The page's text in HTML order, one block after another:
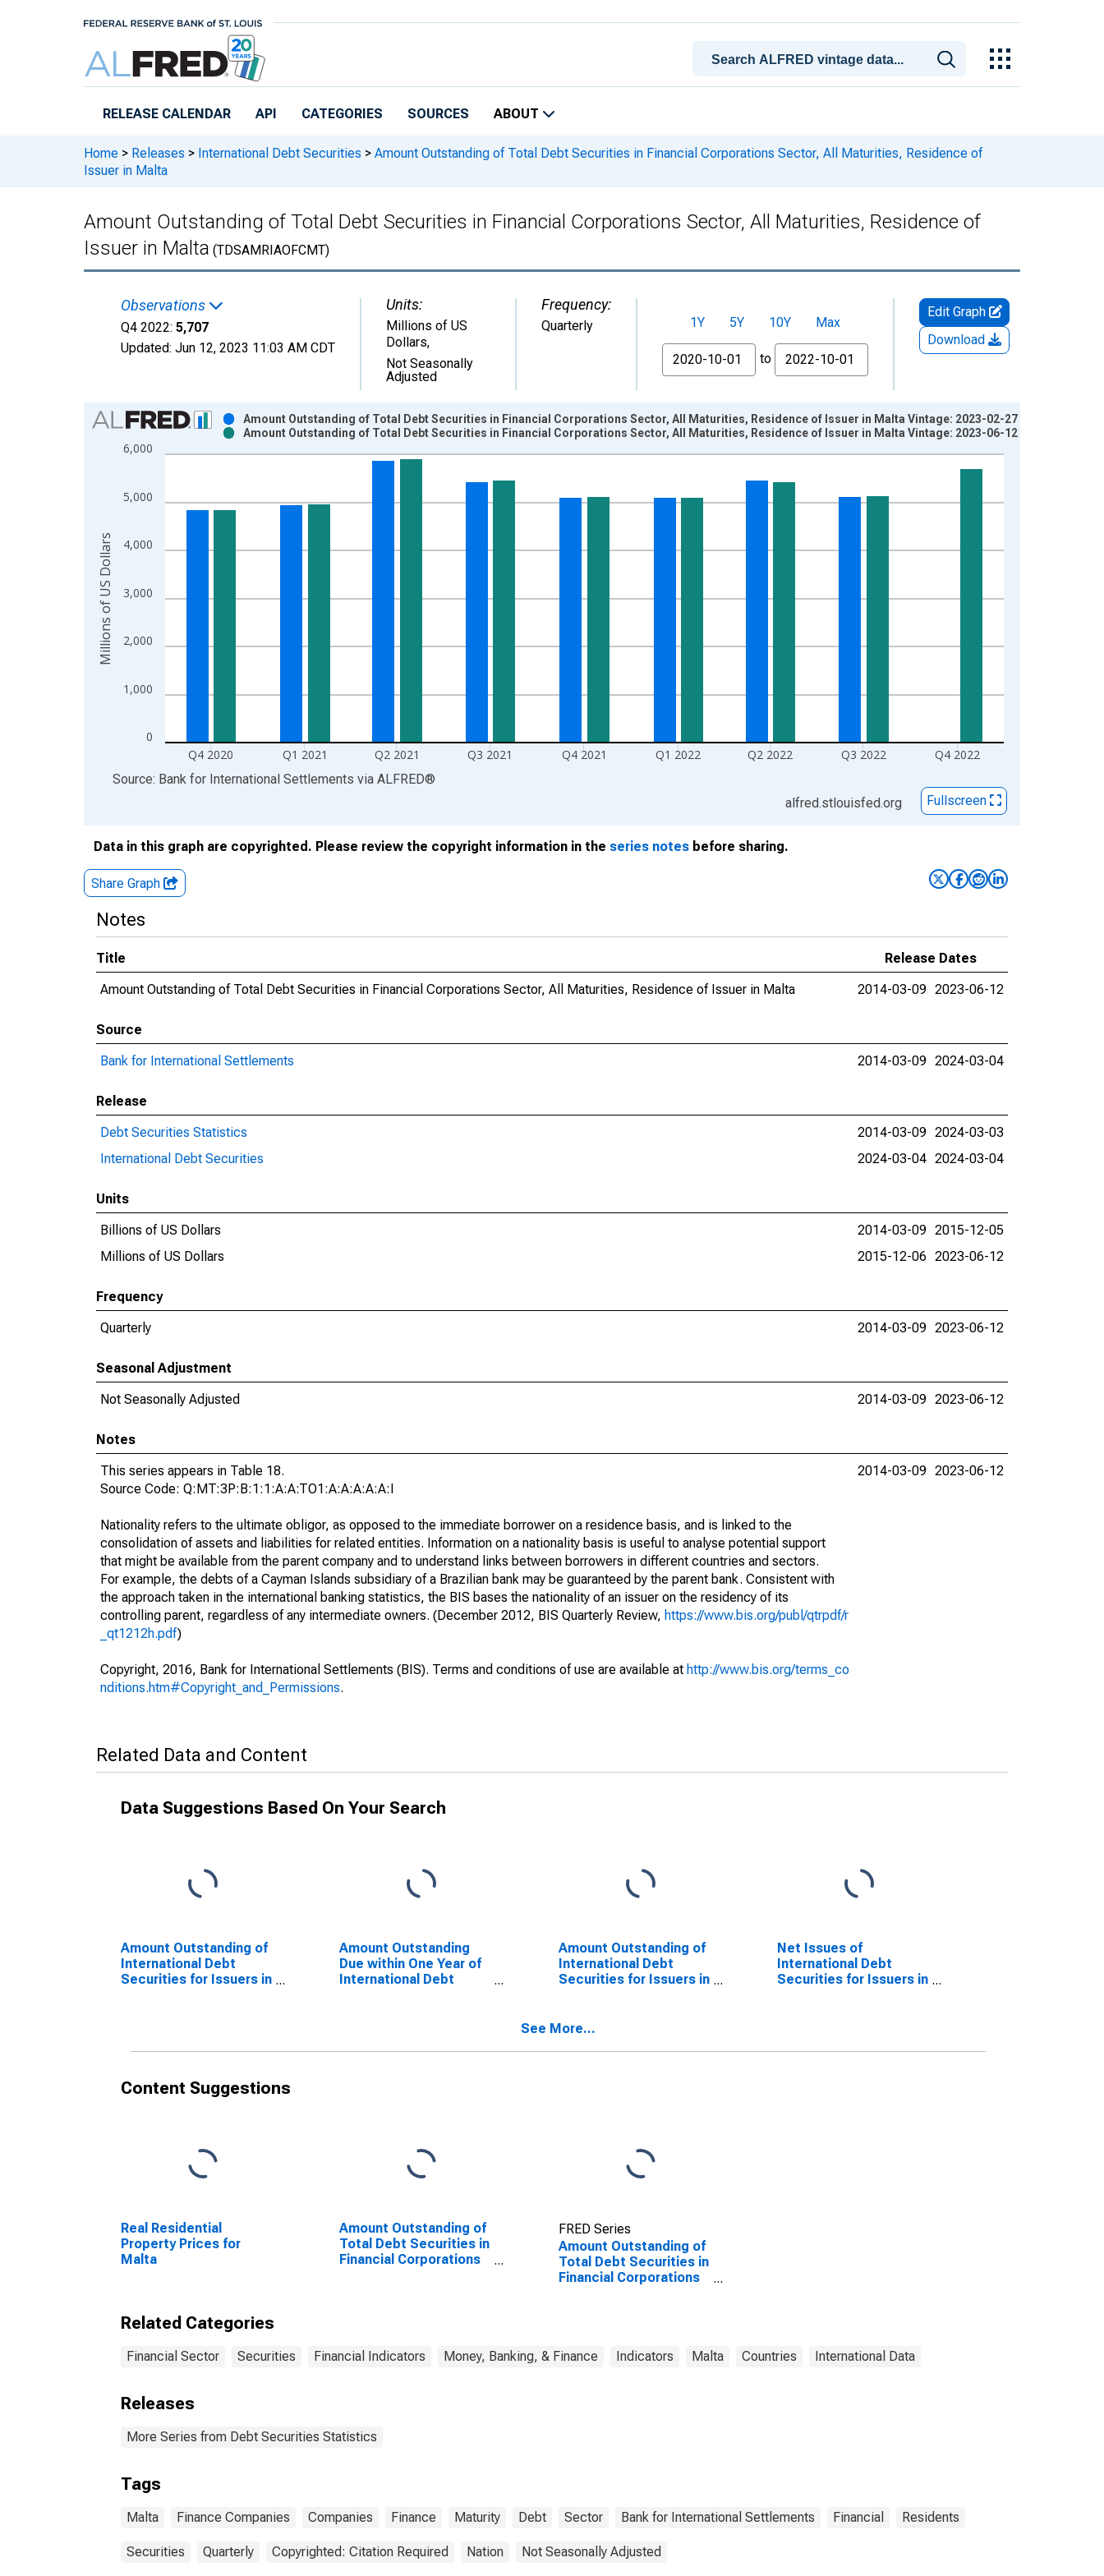
RELEASE CALENDAR API CATEGORIES SOURCES ABOUT
Home > Releases > International Debt Securities > Amount Outstanding of Total Debt Securities in Financial Corporations Sector, All Maturities, Residence of
Issuer in Malta
Amount Outstanding of Total Debt Securities in Financial Corporations Sector, All Maturities, Residence of
Issuer in Malta (TDSAMRIAOFCMT)
Observations
Q4 2022: 5,707
Updated: Jun 12, 2023 11:03 AM CDT
Units:
Millions of US
Dollars,
Not Seasonally
Adjusted
Frequency:
Quarterly 1Y 5Y 10Y
Max
From
to
Edit Graph
Download
Chart
Bar chart with 2 data series.
View as data table, Chart
The chart has 1 X axis displaying xAxis. Data ranges from 2004-01-01 1:00:00 to 2022-10-01 2:00:00.
The chart has 2 Y axes displaying Millions of US Dollars and yAxisRight.
0
1,000
2,000
3,000
4,000
5,000
6,000
Q4 2020 Q1 2021 Q2 2021 Q3 2021 Q4 2021 Q1 2022 Q2 2022 Q3 2022 Q4 2022
Amount Outstanding of Total Debt Securities in Financial Corporations Sector, All Maturities, Residence of Issuer in Malta Vintage: 2023-02-27
Amount Outstanding of Total Debt Securities in Financial Corporations Sector, All Maturities, Residence of Issuer in Malta Vintage: 2023-06-12
Millions of US Dollars
End of interactive chart.
Source: Bank for International Settlements via ALFRED®
alfred.stlouisfed.org
Fullscreen
Data in this graph are copyrighted. Please review the copyright information in the series notes before sharing.
Share Graph
Notes
Title
Release Dates
Amount Outstanding of Total Debt Securities in Financial Corporations Sector, All Maturities, Residence of Issuer in Malta
2014-03-09 2023-06-12
Source
Bank for International Settlements
2014-03-09 2024-03-04
Release
Debt Securities Statistics
2014-03-09 2024-03-03
International Debt Securities
2024-03-04 2024-03-04
Units
Billions of US Dollars
2014-03-09 2015-12-05
Millions of US Dollars
2015-12-06 2023-06-12
Frequency
Quarterly
2014-03-09 2023-06-12
Seasonal Adjustment
Not Seasonally Adjusted
2014-03-09 2023-06-12
Notes
This series appears in Table 18.
Source Code: Q:MT:3P:B:1:1:A:A:TO1:A:A:A:A:A:I
Nationality refers to the ultimate obligor, as opposed to the immediate borrower on a residence basis, and is linked to the
consolidation of assets and liabilities for related entities. Information on a nationality basis is useful to analyse potential support
that might be available from the parent company and to understand links between borrowers in different countries and sectors.
For example, the debts of a Cayman Islands subsidiary of a Brazilian bank may be guaranteed by the parent bank. Consistent with
the approach taken in the international banking statistics, the BIS bases the nationality of an issuer on the residency of its
controlling parent, regardless of any intermediate owners. (December 2012, BIS Quarterly Review, https://www.bis.org/publ/qtrpdf/r
_qt1212h.pdf)
Copyright, 2016, Bank for International Settlements (BIS). Terms and conditions of use are available at http://www.bis.org/terms_co
nditions.htm#Copyright_and_Permissions.
2014-03-09 2023-06-12
Related Data and Content
Data Suggestions Based On Your Search
Amount Outstanding of
International Debt
Securities for Issuers in
(DISCONTINUED)
Amount Outstanding
Due within One Year of
International Debt
Amount Outstanding of
International Debt
Securities for Issuers in
Maturities, Nationality
(DISCONTINUED)
Net Issues of
International Debt
Securities for Issuers in
(DISCONTINUED)
See More...
Content Suggestions
Real Residential
Property Prices for
Malta
Amount Outstanding of
Total Debt Securities in
Financial Corporations
FRED Series
Amount Outstanding of
Total Debt Securities in
Financial Corporations
Related Categories
Financial Sector Securities Financial Indicators Money, Banking, & Finance Indicators Malta Countries International Data
Releases
More Series from Debt Securities Statistics
Tags
Malta Finance Companies Companies Finance Maturity Debt Sector Bank for International Settlements Financial Residents
Securities Quarterly Copyrighted: Citation Required Nation Not Seasonally Adjusted